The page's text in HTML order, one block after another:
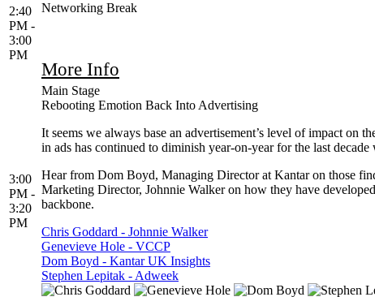
2:40
PM -
3:00
PM
Networking Break
More Info
3:00
PM -
3:20
PM
Main Stage
Rebooting Emotion Back Into Advertising
It seems we always base an advertisement’s level of impact on
in ads has continued to diminish year-on-year for the last
Hear from Dom Boyd, Managing Director at Kantar on those
Marketing Director, Johnnie Walker on how they have
backbone.
Chris Goddard - Johnnie Walker
Genevieve Hole - VCCP
Dom Boyd - Kantar UK Insights
Stephen Lepitak - Adweek